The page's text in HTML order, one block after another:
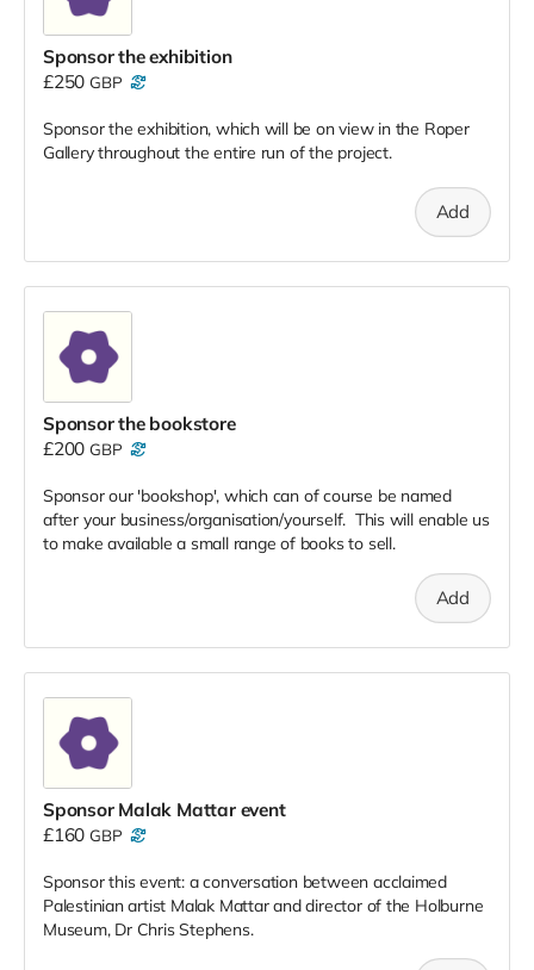
Sponsor the exhibition
£250 GBP
Sponsor the exhibition, which will be on view in the Roper
Gallery throughout the entire run of the project.
Add
Sponsor the bookstore
£200 GBP
Sponsor our 'bookshop', which can of course be named
after your business/organisation/yourself. This will enable us
to make available a small range of books to sell.
Add
Sponsor Malak Mattar event
£160 GBP
Sponsor this event: a conversation between acclaimed
Palestinian artist Malak Mattar and director of the Holburne
Museum, Dr Chris Stephens.